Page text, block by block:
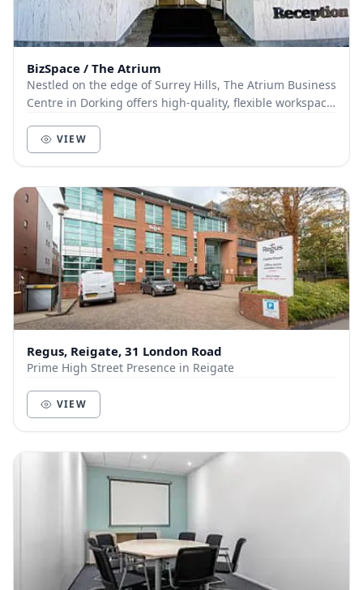
BizSpace / The Atrium
Nestled on the edge of Surrey Hills, The Atrium Business
Centre in Dorking offers high-quality, flexible workspace
VIEW
Regus, Reigate, 31 London Road
Prime High Street Presence in Reigate
VIEW